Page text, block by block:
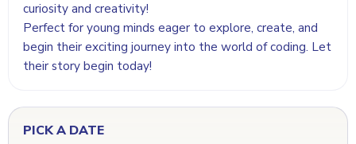
curiosity and creativity!
Perfect for young minds eager to explore, create, and
begin their exciting journey into the world of coding. Let
their story begin today!
PICK A DATE